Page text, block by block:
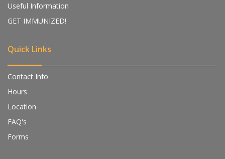
Useful Information
GET IMMUNIZED!
Quick Links
Contact Info
Hours
Location
FAQ's
Forms